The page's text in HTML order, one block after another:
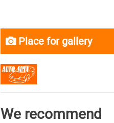
Place for gallery
We recommend